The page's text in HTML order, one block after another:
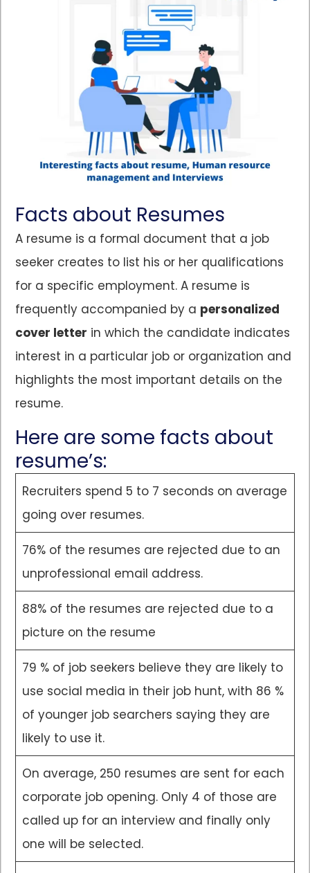
Facts about Resumes
A resume is a formal document that a job
seeker creates to list his or her qualifications
for a specific employment. A resume is
frequently accompanied by a personalized
cover letter in which the candidate indicates
interest in a particular job or organization and
highlights the most important details on the
resume.
Here are some facts about
resume’s:
Recruiters spend 5 to 7 seconds on average
going over resumes.
76% of the resumes are rejected due to an
unprofessional email address.
88% of the resumes are rejected due to a
picture on the resume
79 % of job seekers believe they are likely to
use social media in their job hunt, with 86 %
of younger job searchers saying they are
likely to use it.
On average, 250 resumes are sent for each
corporate job opening. Only 4 of those are
called up for an interview and finally only
one will be selected.